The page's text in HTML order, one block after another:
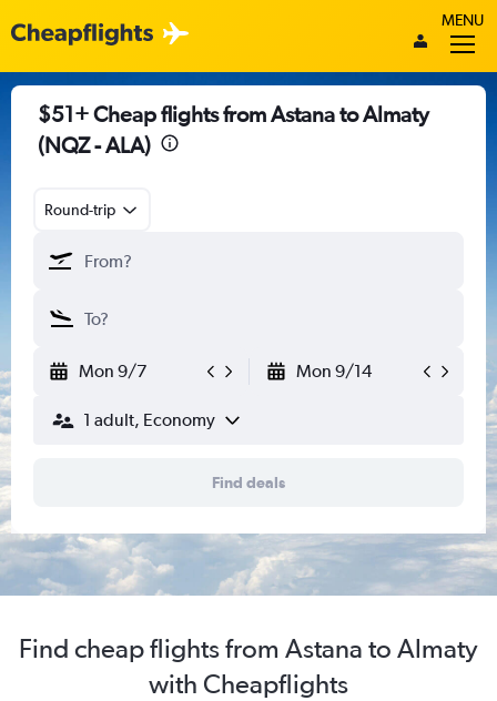
MENU
$51+ Cheap flights from Astana to Almaty
(NQZ - ALA)
Round-trip
Mon 9/7 Mon 9/14
1 adult, Economy
Find deals
Find cheap flights from Astana to Almaty
with Cheapflights